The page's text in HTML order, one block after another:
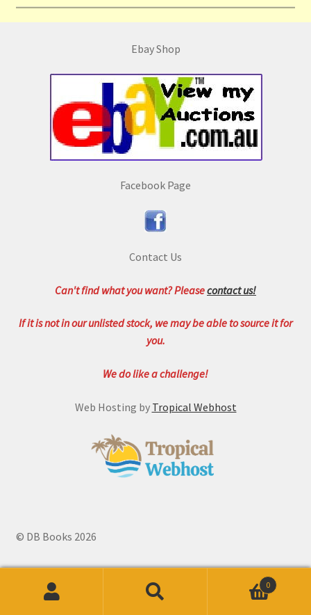
Ebay Shop
Facebook Page
Contact Us
Can't find what you want? Pleasecontact us!
If it is not in our unlisted stock, we may be able to source it for
you.
We do like a challenge!
Web Hosting by Tropical Webhost
© DB Books 2026
0